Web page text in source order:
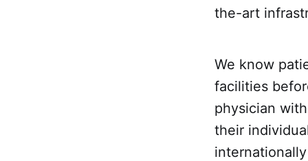
the-art
We know
facilities
physician
their